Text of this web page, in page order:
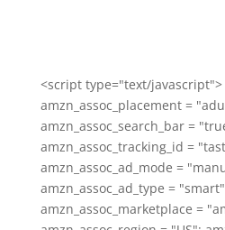
<script type="text/javascript">
amzn_assoc_placement =
amzn_assoc_search_bar =
amzn_assoc_tracking_id =
amzn_assoc_ad_mode =
amzn_assoc_ad_type =
amzn_assoc_marketplace =